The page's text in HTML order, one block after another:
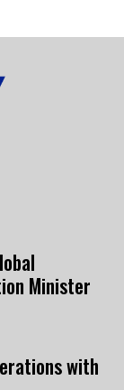
Minister
with